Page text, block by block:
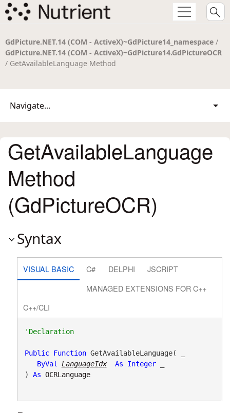
GdPicture.NET.14 (COM - ActiveX)~GdPicture14_namespace /
GdPicture.NET.14 (COM - ActiveX)~GdPicture14.GdPictureOCR
/ GetAvailableLanguage Method
Navigate...
GetAvailableLanguage
Method
(GdPictureOCR)
Syntax
VISUAL BASIC C# DELPHI
JSCRIPT
MANAGED EXTENSIONS FOR C++
C++/CLI
'Declaration
Public Function GetAvailableLanguage( _
ByVal
LanguageIdx As Integer _
) As OCRLanguage